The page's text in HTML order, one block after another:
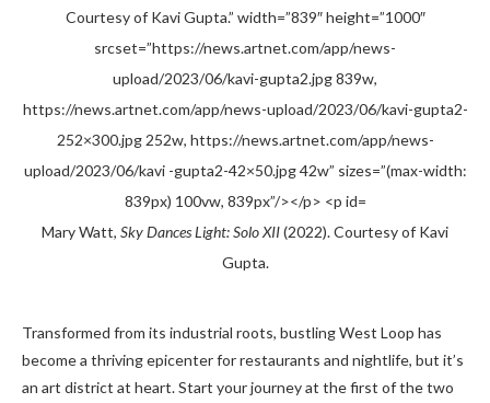
Mary Watt, Sky Dances Light: Solo XII(2022). Courtesy of Kavi
Gupta.
Transformed from its industrial roots, bustling West Loop has
become a thriving epicenter for restaurants and nightlife, but it’s
an art district at heart. Start your journey at the first of the two